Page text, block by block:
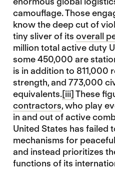
camouflage. Those
know the deep cut of
tiny sliver of its overall
million total active duty
some 450,000 are
is in addition to 811,000
strength, and 773,000
equivalents.[iii]These
contractors, who play
in and out of active
United States has failed
mechanisms for
and instead prioritizes
functions of its